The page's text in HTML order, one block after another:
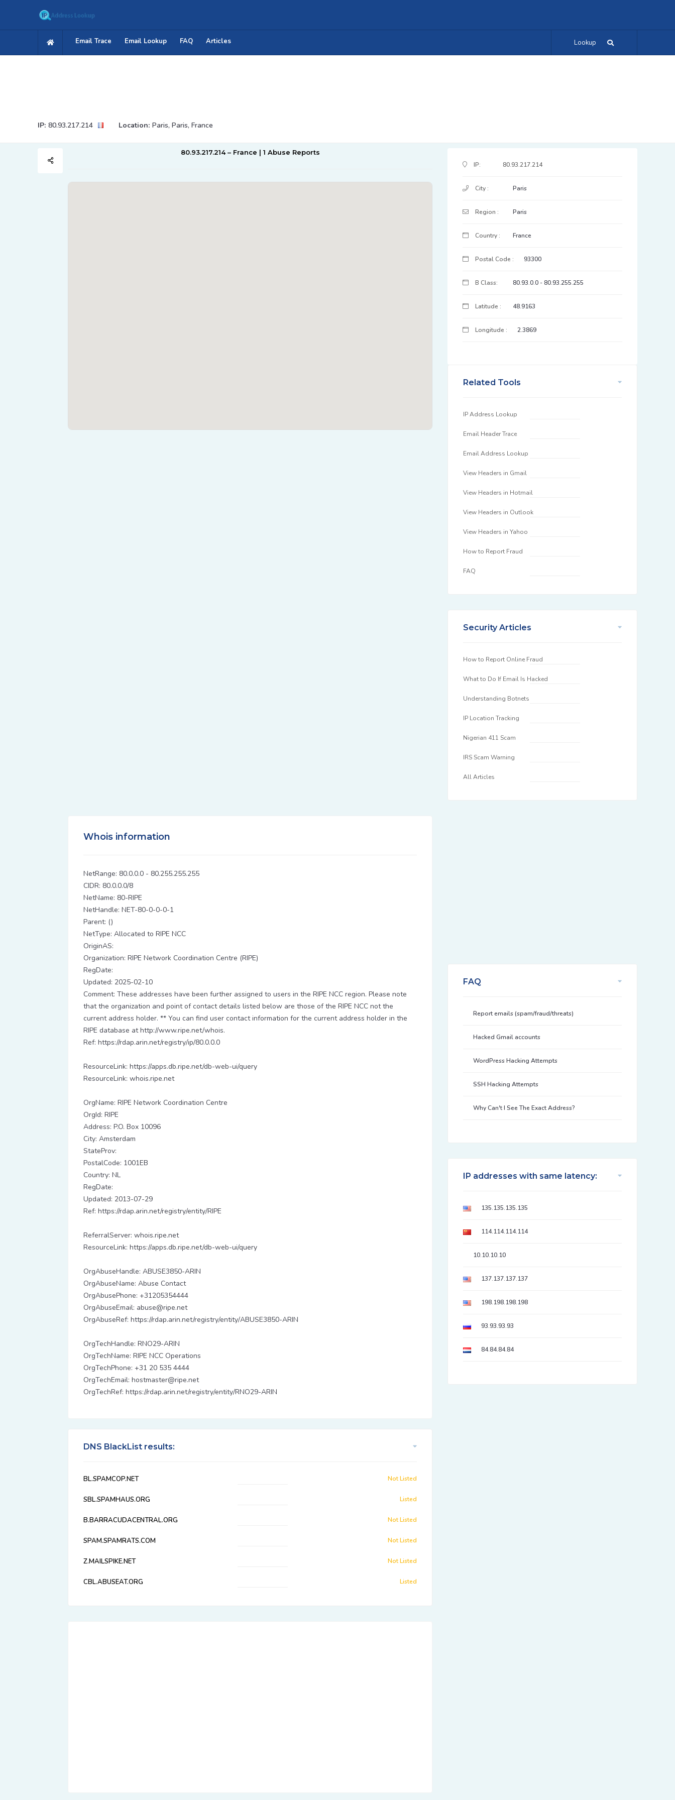
Lookup
Email Trace Email Lookup FAQ Articles
IP: 80.93.217.214 Location: Paris, Paris, France
80.93.217.214 – France | 1 Abuse Reports
IP Address Details
IP: 80.93.217.214
City : Paris
Region : Paris
Country : France
Postal Code : 93300
B Class: 80.93.0.0 - 80.93.255.255
Latitude : 48.9163
Longitude : 2.3869
Related Tools
IP Address Lookup
Email Header Trace
Email Address Lookup
View Headers in Gmail
View Headers in Hotmail
View Headers in Outlook
View Headers in Yahoo
How to Report Fraud
FAQ
Security Articles
How to Report Online Fraud
What to Do If Email Is Hacked
Understanding Botnets
IP Location Tracking
Nigerian 411 Scam
IRS Scam Warning
All Articles
Whois information
NetRange: 80.0.0.0 - 80.255.255.255
CIDR: 80.0.0.0/8
NetName: 80-RIPE
NetHandle: NET-80-0-0-0-1
Parent: ()
NetType: Allocated to RIPE NCC
OriginAS:
Organization: RIPE Network Coordination Centre (RIPE)
RegDate:
Updated: 2025-02-10
Comment: These addresses have been further assigned to users in the RIPE NCC region. Please note
that the organization and point of contact details listed below are those of the RIPE NCC not the
current address holder. ** You can find user contact information for the current address holder in the
RIPE database at http://www.ripe.net/whois.
Ref: https://rdap.arin.net/registry/ip/80.0.0.0
ResourceLink: https://apps.db.ripe.net/db-web-ui/query
ResourceLink: whois.ripe.net
OrgName: RIPE Network Coordination Centre
OrgId: RIPE
Address: P.O. Box 10096
City: Amsterdam
StateProv:
PostalCode: 1001EB
Country: NL
RegDate:
Updated: 2013-07-29
Ref: https://rdap.arin.net/registry/entity/RIPE
ReferralServer: whois.ripe.net
ResourceLink: https://apps.db.ripe.net/db-web-ui/query
OrgAbuseHandle: ABUSE3850-ARIN
OrgAbuseName: Abuse Contact
OrgAbusePhone: +31205354444
OrgAbuseEmail: abuse@ripe.net
OrgAbuseRef: https://rdap.arin.net/registry/entity/ABUSE3850-ARIN
OrgTechHandle: RNO29-ARIN
OrgTechName: RIPE NCC Operations
OrgTechPhone: +31 20 535 4444
OrgTechEmail: hostmaster@ripe.net
OrgTechRef: https://rdap.arin.net/registry/entity/RNO29-ARIN
DNS BlackList results:
BL.SPAMCOP.NET Not Listed
SBL.SPAMHAUS.ORG Listed
B.BARRACUDACENTRAL.ORG Not Listed
SPAM.SPAMRATS.COM Not Listed
Z.MAILSPIKE.NET Not Listed
CBL.ABUSEAT.ORG Listed
FAQ
Report emails (spam/fraud/threats)
Hacked Gmail accounts
WordPress Hacking Attempts
SSH Hacking Attempts
Why Can't I See The Exact Address?
IP addresses with same latency:
135.135.135.135
114.114.114.114
10.10.10.10
137.137.137.137
198.198.198.198
93.93.93.93
84.84.84.84